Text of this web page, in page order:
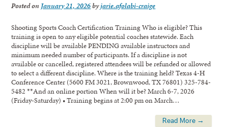
Posted on January 21, 2026byjarie.afolabi-craige
Shooting Sports Coach Certification Training Who is eligible? This
training is open to any eligible potential coaches statewide. Each
discipline will be available PENDING available instructors and
minimum needed number of participants. If a discipline is not
available or cancelled, registered attendees will be refunded or allowed
to select a different discipline. Where is the training held? Texas 4-H
Conference Center (5600 FM 3021, Brownwood, TX 76801) 325-784-
5482 **And an online portion When will it be? March 6-7, 2026
(Friday-Saturday) • Training begins at 2:00 pm on March…
Read More →